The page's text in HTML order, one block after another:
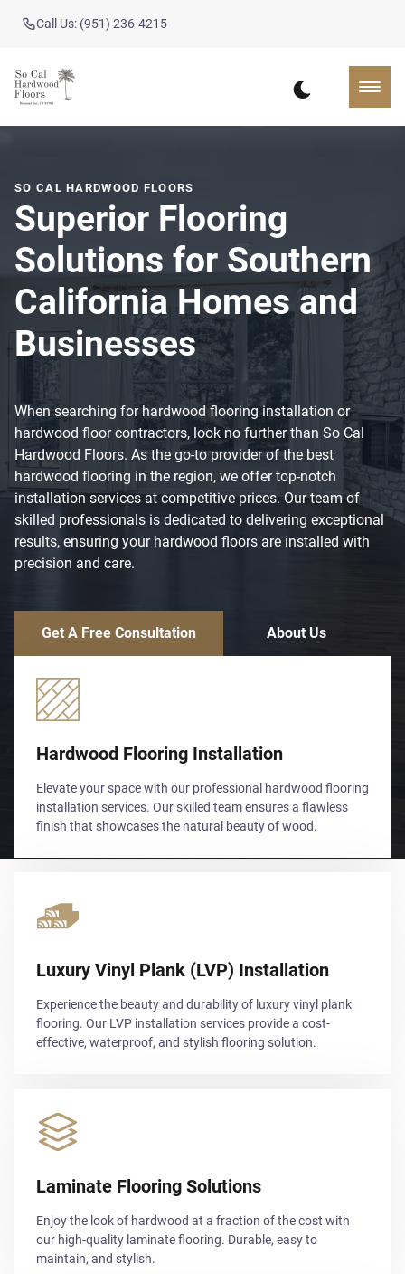
Call Us: (951) 236-4215
SO CAL HARDWOOD FLOORS
Superior Flooring
Solutions for Southern
California Homes and
Businesses
When searching for hardwood flooring installation or
hardwood floor contractors, look no further than So Cal
Hardwood Floors. As the go-to provider of the best
hardwood flooring in the region, we offer top-notch
installation services at competitive prices. Our team of
skilled professionals is dedicated to delivering exceptional
results, ensuring your hardwood floors are installed with
precision and care.
Get A Free Consultation About Us
Hardwood Flooring Installation
Elevate your space with our professional hardwood flooring
installation services. Our skilled team ensures a flawless
finish that showcases the natural beauty of wood.
Luxury Vinyl Plank (LVP) Installation
Experience the beauty and durability of luxury vinyl plank
flooring. Our LVP installation services provide a cost-
effective, waterproof, and stylish flooring solution.
Laminate Flooring Solutions
Enjoy the look of hardwood at a fraction of the cost with
our high-quality laminate flooring. Durable, easy to
maintain, and stylish.